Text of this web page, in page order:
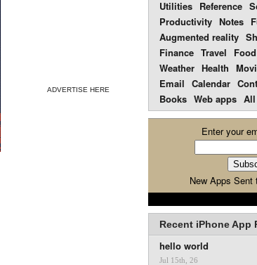
ADVERTISE HERE
Utilities Reference
Productivity Notes
Augmented reality
Finance Travel Food
Weather Health
Email Calendar
Books Web apps All
Enter your
New Apps Sent
Recent iPhone App
hello world
Jul 15th, 26